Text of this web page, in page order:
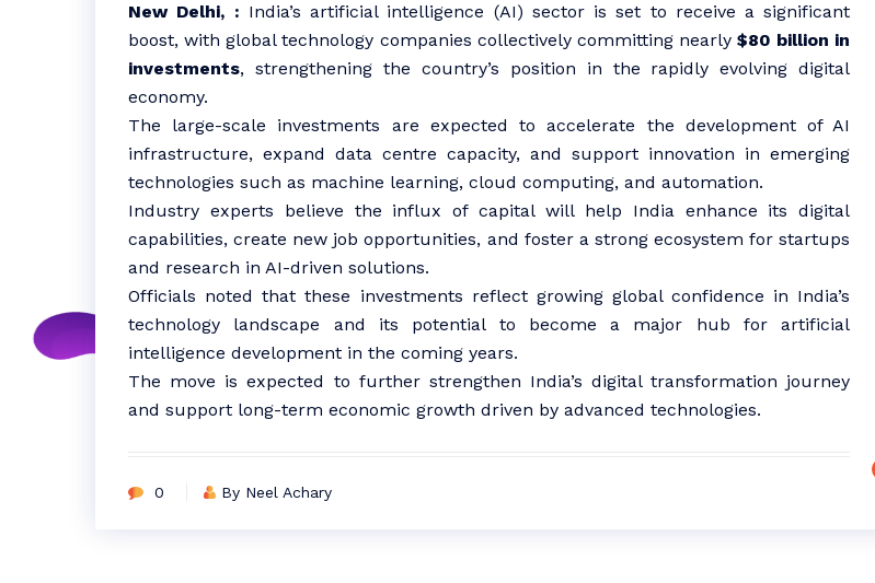
New Delhi, : India’s artificial intelligence (AI) sector is set to receive a significant
boost, with global technology companies collectively committing nearly$80 billion in
investments, strengthening the country’s position in the rapidly evolving digital
economy.
The large-scale investments are expected to accelerate the development of AI
infrastructure, expand data centre capacity, and support innovation in emerging
technologies such as machine learning, cloud computing, and automation.
Industry experts believe the influx of capital will help India enhance its digital
capabilities, create new job opportunities, and foster a strong ecosystem for startups
and research in AI-driven solutions.
Officials noted that these investments reflect growing global confidence in India’s
technology landscape and its potential to become a major hub for artificial
intelligence development in the coming years.
The move is expected to further strengthen India’s digital transformation journey
and support long-term economic growth driven by advanced technologies.
0 By Neel Achary